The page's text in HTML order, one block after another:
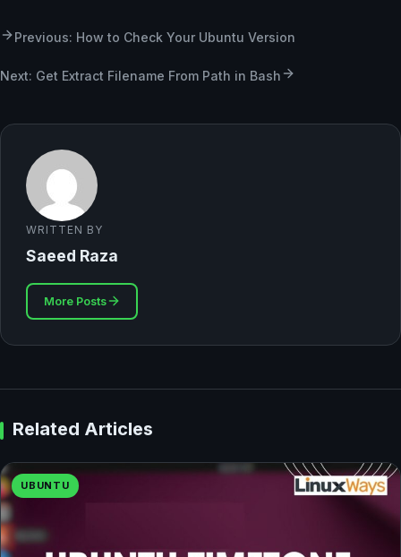
Previous: How to Check Your Ubuntu Version
Next: Get Extract Filename From Path in Bash
WRITTEN BY
Saeed Raza
More Posts
Related Articles
UBUNTU